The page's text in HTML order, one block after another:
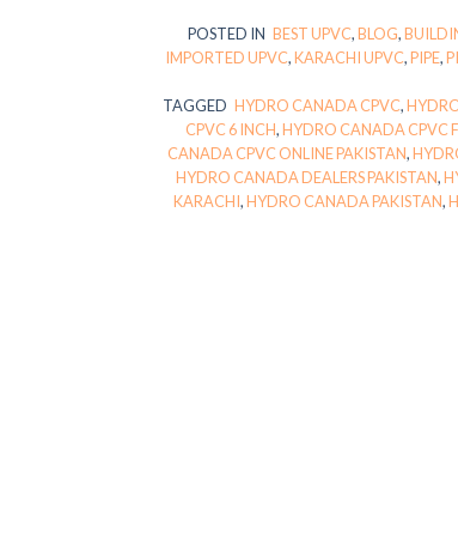
POSTED IN BEST UPVC,BLOG,
IMPORTED UPVC,KARACHI UPVC,PIPE,
TAGGED HYDRO CANADA CPVC,
CPVC 6 INCH,HYDRO CANADA CPVC
CANADA CPVC ONLINE PAKISTAN,
HYDRO CANADA DEALERS PAKISTAN,
KARACHI,HYDRO CANADA PAKISTAN,